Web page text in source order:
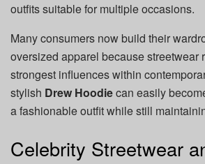
outfits suitable for multiple occasions.
Many consumers now build their
oversized apparel because streetwear
strongest influences within
stylish Drew Hoodiecan easily
a fashionable outfit while still
Celebrity Streetwear